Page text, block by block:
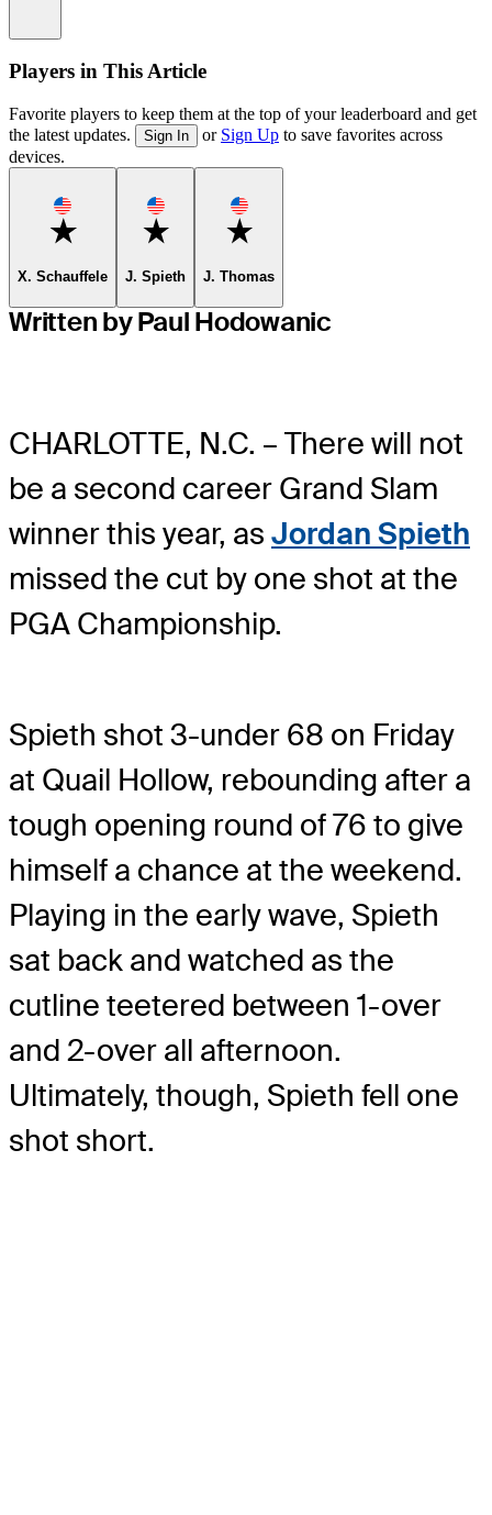
Players in This Article
Favorite players to keep them at the top of your leaderboard and get
the latest updates.
Sign In or Sign Up to save favorites across
devices.
Favorite
X. Schauffele
Favorite
J. Spieth
Favorite
J. Thomas
Written by Paul Hodowanic
CHARLOTTE, N.C. – There will not
be a second career Grand Slam
winner this year, as Jordan Spieth
missed the cut by one shot at the
PGA Championship.
Spieth shot 3-under 68 on Friday
at Quail Hollow, rebounding after a
tough opening round of 76 to give
himself a chance at the weekend.
Playing in the early wave, Spieth
sat back and watched as the
cutline teetered between 1-over
and 2-over all afternoon.
Ultimately, though, Spieth fell one
shot short.